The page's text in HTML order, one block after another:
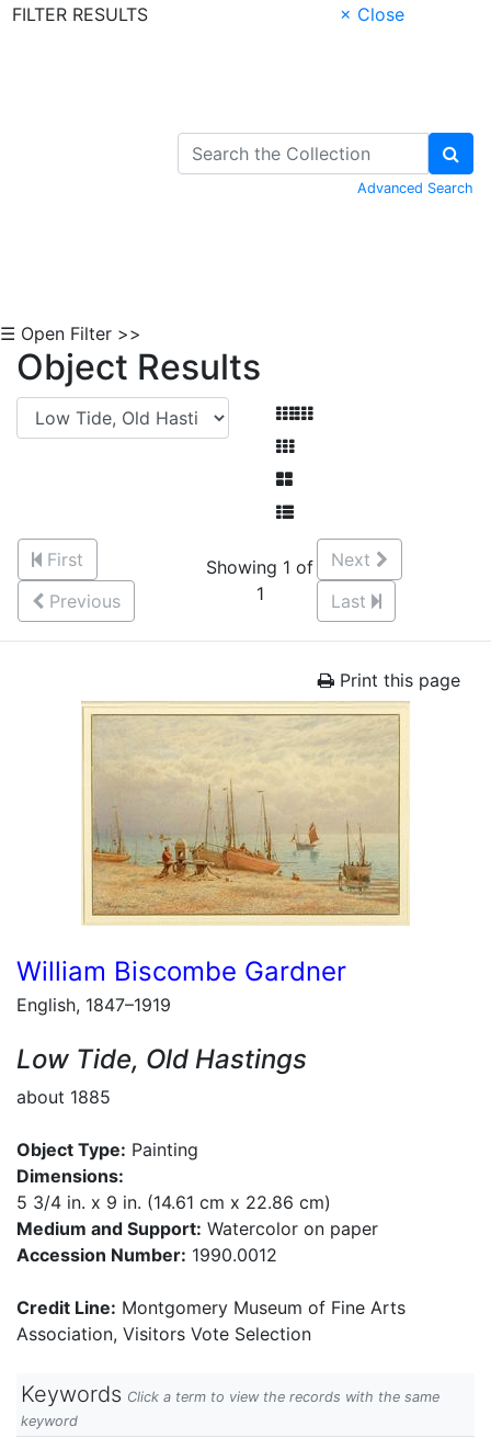
FILTER RESULTS
× Close
Advanced Search
☰ Open Filter >>
Object Results
First
Previous
Showing 1 of
1
Next
Last
Print this page
William Biscombe Gardner
English, 1847–1919
Low Tide, Old Hastings
about 1885
Object Type: Painting
Dimensions:
5 3/4 in. x 9 in. (14.61 cm x 22.86 cm)
Medium and Support: Watercolor on paper
Accession Number: 1990.0012
Credit Line: Montgomery Museum of Fine Arts
Association, Visitors Vote Selection
Keywords Click a term to view the records with the same
keyword